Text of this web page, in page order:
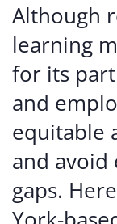
Although
learning
for its
and
equitable
and avoid
gaps.